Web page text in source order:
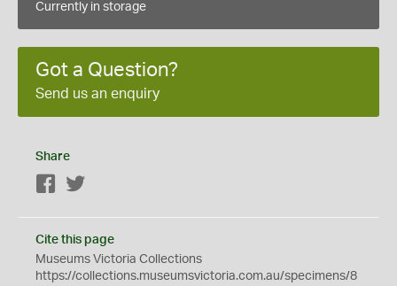
Currently in storage
Got a Question?
Send us an enquiry
Share
Facebook
Cite this page
Museums Victoria Collections
https://collections.museumsvictoria.com.au/specimens/8